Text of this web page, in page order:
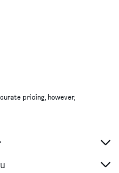
pricing, however,